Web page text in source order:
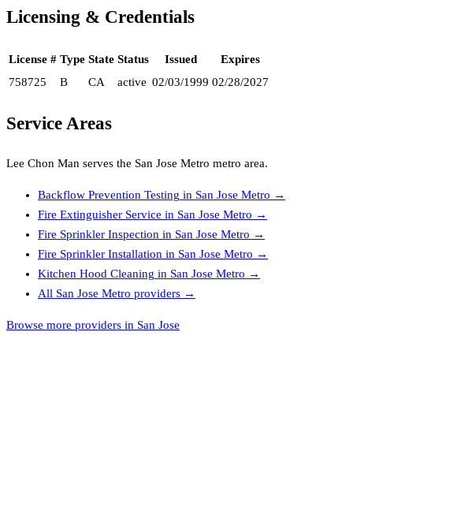
Licensing & Credentials
License # Type State Status Issued
Expires
758725
B CA active 02/03/1999 02/28/2027
Service Areas
Lee Chon Man serves the San Jose Metro metro area.
Backflow Prevention Testing in San Jose Metro →
Fire Extinguisher Service in San Jose Metro →
Fire Sprinkler Inspection in San Jose Metro →
Fire Sprinkler Installation in San Jose Metro →
Kitchen Hood Cleaning in San Jose Metro →
All San Jose Metro providers →
Browse more providers in San Jose